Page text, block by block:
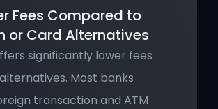
Fees Compared to
or Card Alternatives
significantly lower fees
Most banks
transaction and ATM